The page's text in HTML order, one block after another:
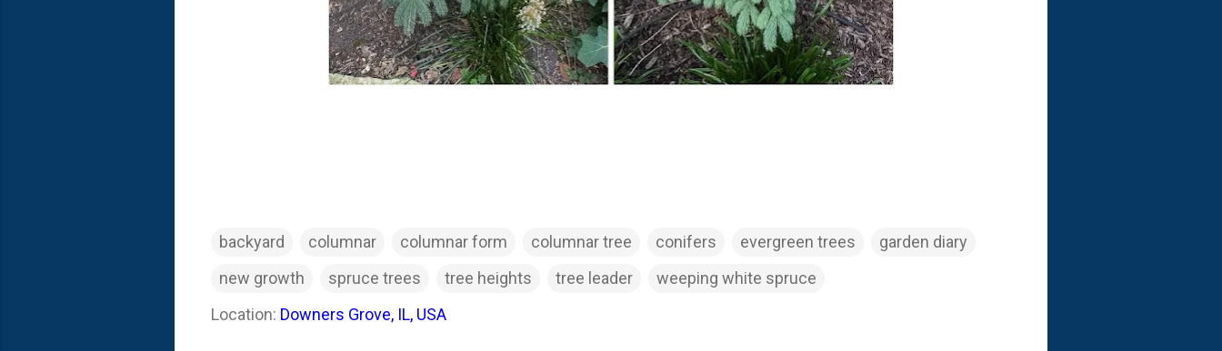
backyard columnar columnar form columnar tree conifers evergreen trees
garden diary
new growth
spruce trees tree heights tree leader
weeping white spruce
Location: Downers Grove, IL, USA